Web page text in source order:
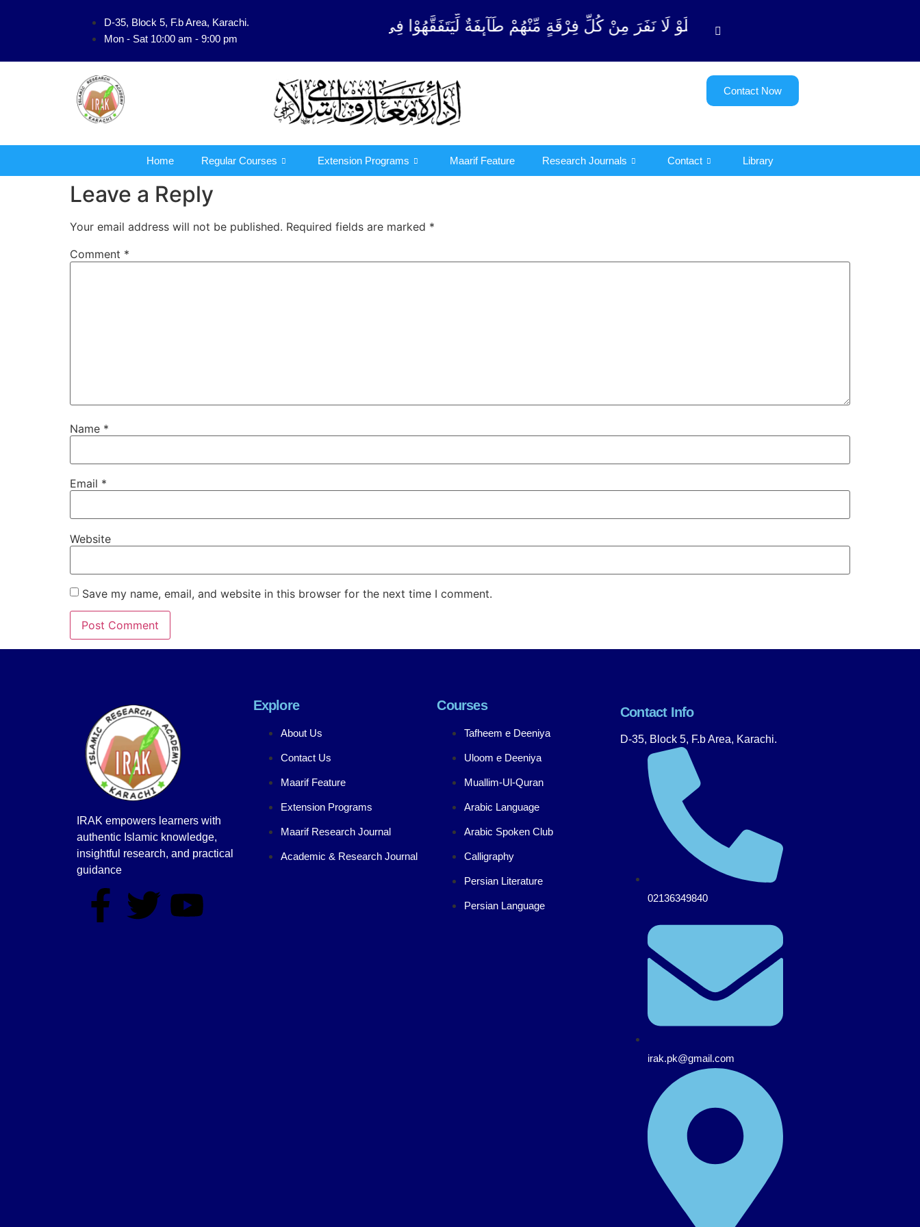
D-35, Block 5, F.b Area, Karachi.
Mon - Sat 10:00 am - 9:00 pm
فَلَوْ لَا نَفَرَ مِنْ كُلِّ فِرْقَةٍ مِّنْهُمْ طَآىٕفَةٌ لِّیَتَفَقَّهُوْا فِی الدِّیْن (سورة ٱلتوبة آیت - 122)
Contact Now
Home Regular Courses Extension Programs Maarif Feature Research Journals Contact Library
Leave a Reply
Your email address will not be published. Required fields are marked *
Comment *
Name *
Email *
Website
Save my name, email, and website in this browser for the next time I comment.
IRAK empowers learners with
authentic Islamic knowledge,
insightful research, and practical
guidance
Explore
About Us
Contact Us
Maarif Feature
Extension Programs
Maarif Research Journal
Academic & Research Journal
Courses
Tafheem e Deeniya
Uloom e Deeniya
Muallim-Ul-Quran
Arabic Language
Arabic Spoken Club
Calligraphy
Persian Literature
Persian Language
Contact Info
D-35, Block 5, F.b Area, Karachi.
02136349840
irak.pk@gmail.com